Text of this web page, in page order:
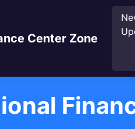
Center Zone